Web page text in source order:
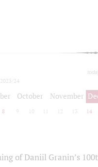
2023/24
October November
8 9 10 12 13 14
of Daniil Granin’s